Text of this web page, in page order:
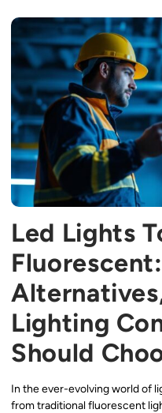
Led Lights
Lighting
Should
In the ever-evolving world of
from traditional fluorescent